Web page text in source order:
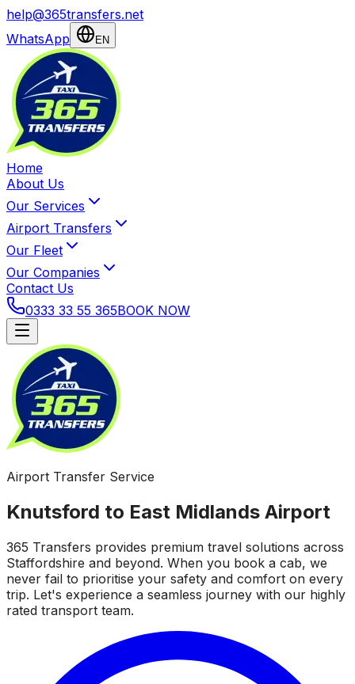
help@365transfers.net
WhatsApp
EN
Home
About Us
Our Services
Airport Transfers
Our Fleet
Our Companies
Contact Us
0333 33 55 365BOOK NOW
Airport Transfer Service
Knutsford to East Midlands Airport
365 Transfers provides premium travel solutions across
Staffordshire and beyond. When you book a cab, we
never fail to prioritise your safety and comfort on every
trip. Let's experience a seamless journey with our highly
rated transport team.